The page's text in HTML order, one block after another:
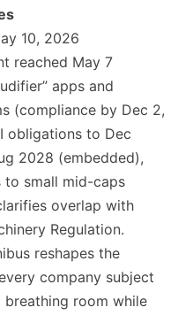
10, 2026
reached May 7
apps and
(compliance by Dec 2,
obligations to Dec
2028 (embedded),
to small mid-caps
overlap with
Regulation.
reshapes the
company subject
room while